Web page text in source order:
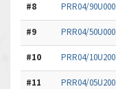
#8 PRR04/90U000
#9 PRR04/50U000
#10 PRR04/10U200
#11 PRR04/05U200